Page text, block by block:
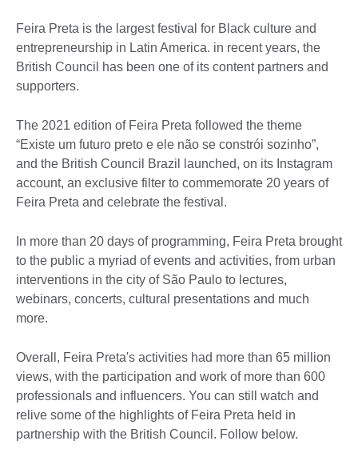
Feira Preta is the largest festival for Black culture and
entrepreneurship in Latin America. in recent years, the
British Council has been one of its content partners and
supporters.
The 2021 edition of Feira Preta followed the theme
“Existe um futuro preto e ele não se constrói sozinho”,
and the British Council Brazil launched, on its Instagram
account, an exclusive filter to commemorate 20 years of
Feira Preta and celebrate the festival.
In more than 20 days of programming, Feira Preta brought
to the public a myriad of events and activities, from urban
interventions in the city of São Paulo to lectures,
webinars, concerts, cultural presentations and much
more.
Overall, Feira Preta's activities had more than 65 million
views, with the participation and work of more than 600
professionals and influencers. You can still watch and
relive some of the highlights of Feira Preta held in
partnership with the British Council. Follow below.